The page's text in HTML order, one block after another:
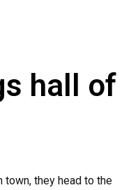
hall of
they head to the